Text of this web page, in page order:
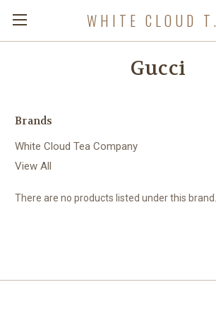
Gucci
Brands
White Cloud Tea Company
View All
There are no products listed under this brand.